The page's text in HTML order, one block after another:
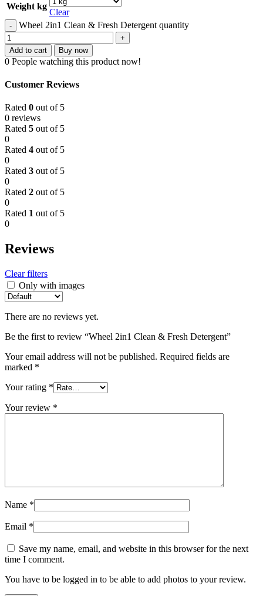
Weight kg
Clear
Wheel 2in1 Clean & Fresh Detergent quantity
Add to cart Buy now
0 People watching this product now!
Customer Reviews
Rated 0 out of 5
0 reviews
Rated 5 out of 5
0
Rated 4 out of 5
0
Rated 3 out of 5
0
Rated 2 out of 5
0
Rated 1 out of 5
0
Reviews
Clear filters
Only with images
There are no reviews yet.
Be the first to review “Wheel 2in1 Clean & Fresh Detergent”
Your email address will not be published. Required fields are
marked *
Your rating *
Your review *
Name *
Email *
Save my name, email, and website in this browser for the next
time I comment.
You have to be logged in to be able to add photos to your review.